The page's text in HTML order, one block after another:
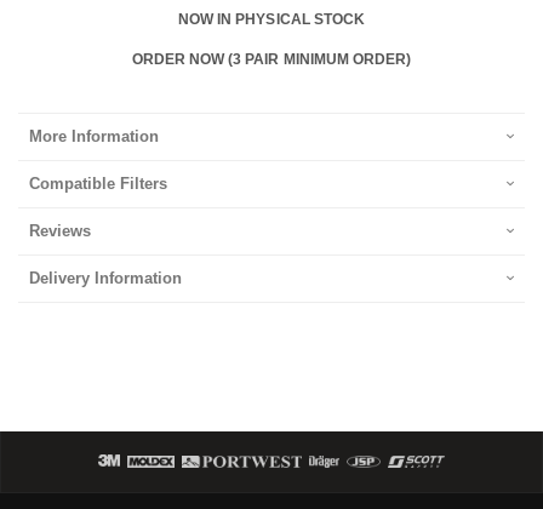
NOW IN PHYSICAL STOCK
ORDER NOW (3 PAIR MINIMUM ORDER)
More Information
Compatible Filters
Reviews
Delivery Information